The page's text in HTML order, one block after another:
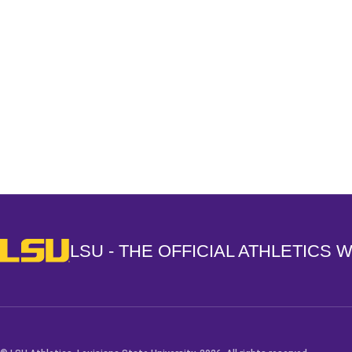
LSU - The Official Athletics Website
LSU - THE OFFICIAL ATHLETICS